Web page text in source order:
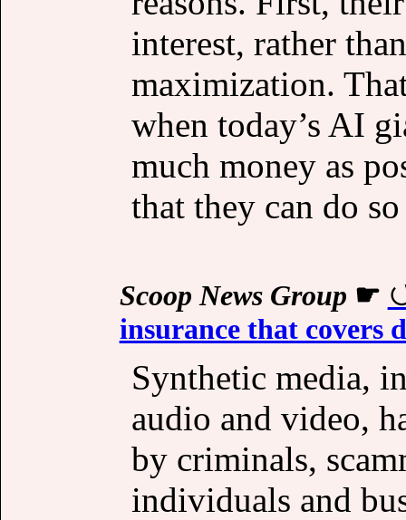
interest, rather
maximization.
when today’s AI
much money as
that they can do
Scoop News Group ☛
insurance that covers
Synthetic media,
audio and video,
by criminals,
individuals and